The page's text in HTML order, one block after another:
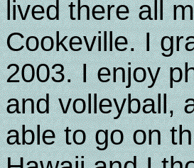
lived there all
Cookeville. I
2003. I enjoy
and volleyball,
able to go on